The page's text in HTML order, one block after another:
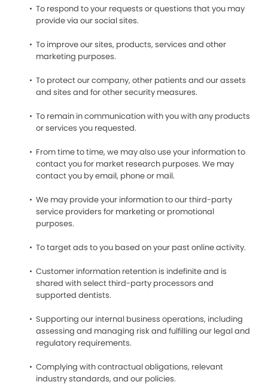
To respond to your requests or questions that you may
provide via our social sites.
To improve our sites, products, services and other
marketing purposes.
To protect our company, other patients and our assets
and sites and for other security measures.
To remain in communication with you with any products
or services you requested.
From time to time, we may also use your information to
contact you for market research purposes. We may
contact you by email, phone or mail.
We may provide your information to our third-party
service providers for marketing or promotional
purposes.
To target ads to you based on your past online activity.
Customer information retention is indefinite and is
shared with select third-party processors and
supported dentists.
Supporting our internal business operations, including
assessing and managing risk and fulfilling our legal and
regulatory requirements.
Complying with contractual obligations, relevant
industry standards, and our policies.